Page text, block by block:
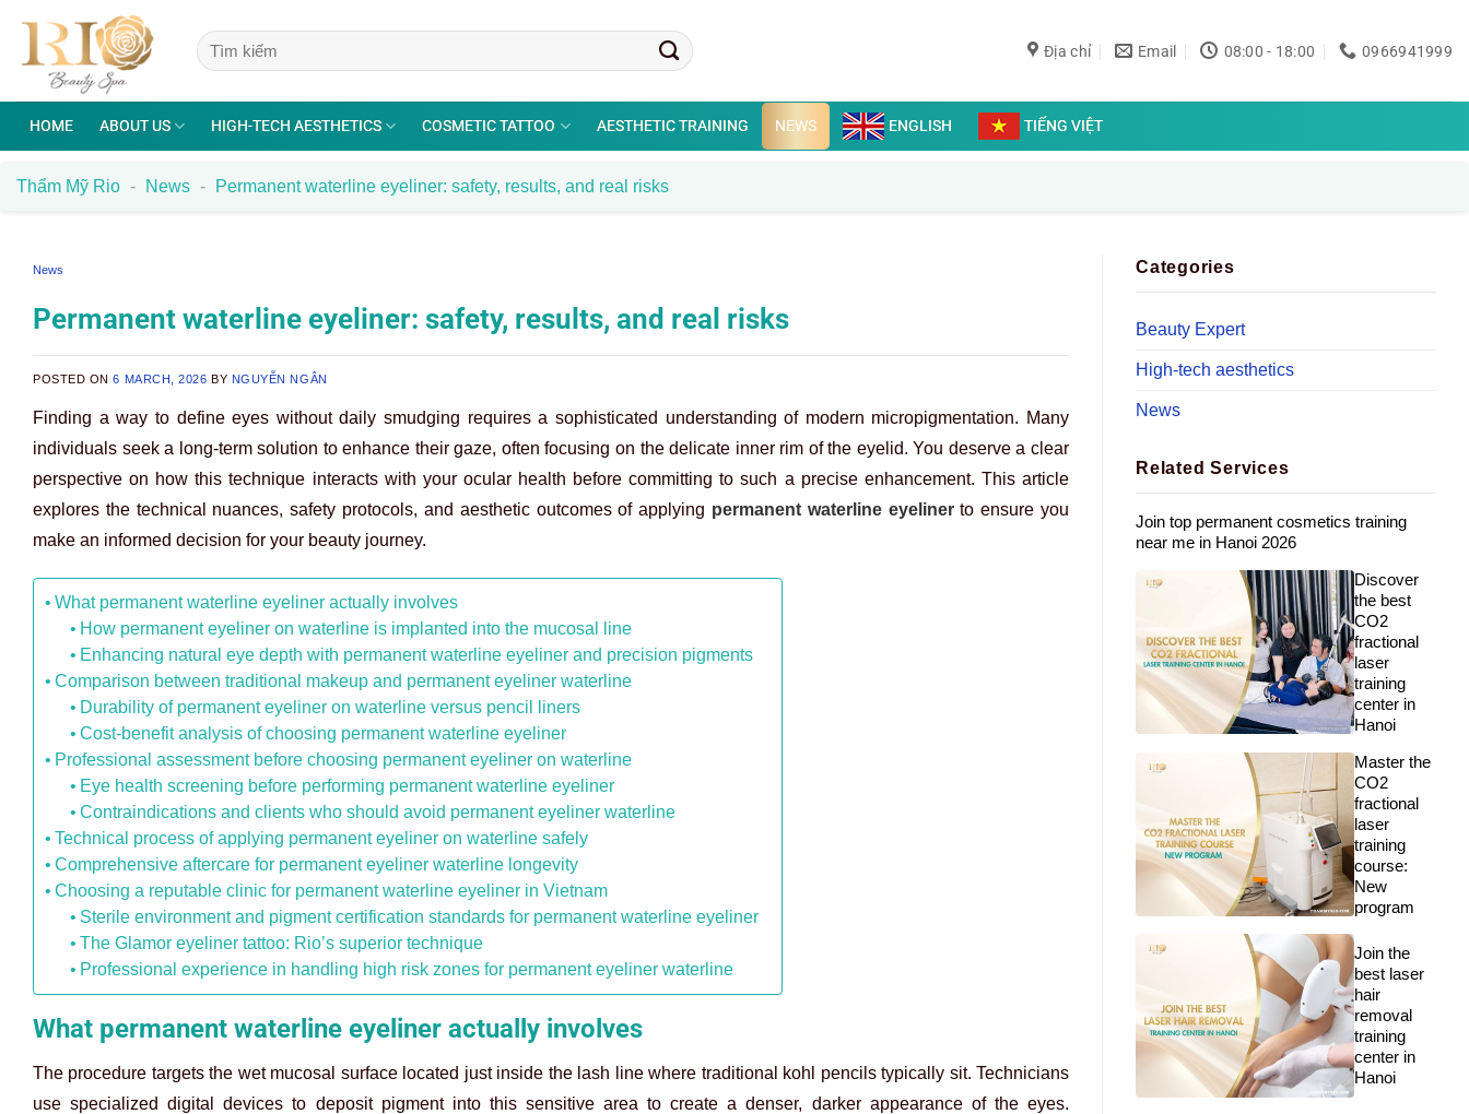
content
Địa chỉ Email 08:00 - 18:00 0966941999
HOME ABOUT US HIGH-TECH AESTHETICS COSMETIC TATTOO AESTHETIC TRAINING NEWS ENGLISH TIẾNG VIỆT
Thẩm Mỹ Rio - News - Permanent waterline eyeliner: safety, results, and real risks
News
Permanent waterline eyeliner: safety, results, and real risks
POSTED ON6 MARCH, 2026 BY NGUYỄN NGÂN
Finding a way to define eyes without daily smudging requires a sophisticated understanding of modern micropigmentation. Many
individuals seek a long-term solution to enhance their gaze, often focusing on the delicate inner rim of the eyelid. You deserve a clear
perspective on how this technique interacts with your ocular health before committing to such a precise enhancement. This article
explores the technical nuances, safety protocols, and aesthetic outcomes of applying permanent waterline eyelinerto ensure you
make an informed decision for your beauty journey.
What permanent waterline eyeliner actually involves
How permanent eyeliner on waterline is implanted into the mucosal line
Enhancing natural eye depth with permanent waterline eyeliner and precision pigments
Comparison between traditional makeup and permanent eyeliner waterline
Durability of permanent eyeliner on waterline versus pencil liners
Cost-benefit analysis of choosing permanent waterline eyeliner
Professional assessment before choosing permanent eyeliner on waterline
Eye health screening before performing permanent waterline eyeliner
Contraindications and clients who should avoid permanent eyeliner waterline
Technical process of applying permanent eyeliner on waterline safely
Comprehensive aftercare for permanent eyeliner waterline longevity
Choosing a reputable clinic for permanent waterline eyeliner in Vietnam
Sterile environment and pigment certification standards for permanent waterline eyeliner
The Glamor eyeliner tattoo: Rio’s superior technique
Professional experience in handling high risk zones for permanent eyeliner waterline
What permanent waterline eyeliner actually involves
The procedure targets the wet mucosal surface located just inside the lash line where traditional kohl pencils typically sit. Technicians
use specialized digital devices to deposit pigment into this sensitive area to create a denser, darker appearance of the eyes.
Categories
Beauty Expert
High-tech aesthetics
News
Related Services
Join top permanent cosmetics training
near me in Hanoi 2026
Discover
the best
CO2
fractional
laser
training
center in
Hanoi
Master the
CO2
fractional
laser
training
course:
New
program
Join the
best laser
hair
removal
training
center in
Hanoi